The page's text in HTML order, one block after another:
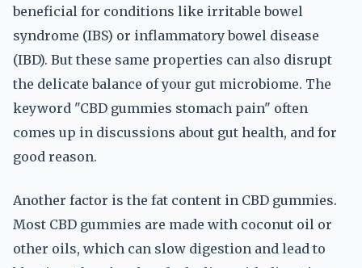
beneficial for conditions like irritable bowel
syndrome (IBS) or inflammatory bowel disease
(IBD). But these same properties can also disrupt
the delicate balance of your gut microbiome. The
keyword "CBD gummies stomach pain" often
comes up in discussions about gut health, and for
good reason.
Another factor is the fat content in CBD gummies.
Most CBD gummies are made with coconut oil or
other oils, which can slow digestion and lead to